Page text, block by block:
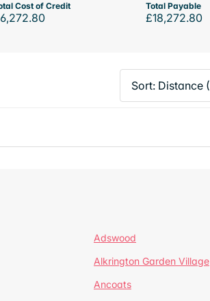
Cost of Credit Total Payable
£18,272.80
Adswood
Alkrington Garden Village
Ancoats